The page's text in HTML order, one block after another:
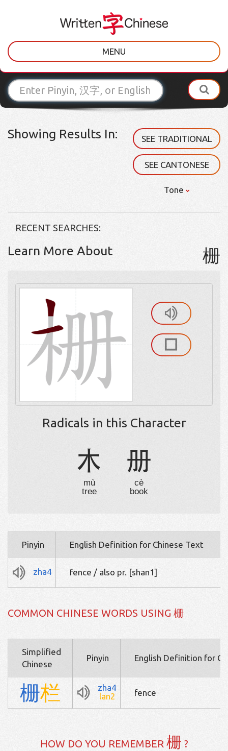
MENU
Showing Results In: SEE TRADITIONAL
SEE CANTONESE
Tone
RECENT SEARCHES:
Learn More About 栅
Radicals in this Character
木
mù
tree
册
cè
book
Pinyin English Definition for Chinese Text
zha4 fence / also pr. [shan1]
COMMON CHINESE WORDS USING 栅
Simplified
Chinese
Pinyin English Definition for
栅栏
zha4
lan2
fence
HOW DO YOU REMEMBER 栅 ?